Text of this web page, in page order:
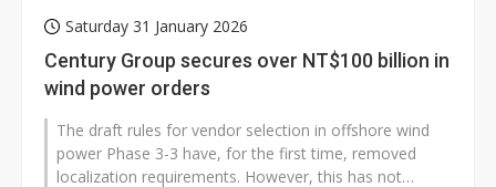
Saturday 31 January 2026
Century Group secures over NT$100 billion in
wind power orders
The draft rules for vendor selection in offshore wind
power Phase 3-3 have, for the first time, removed
localization requirements. However, this has not